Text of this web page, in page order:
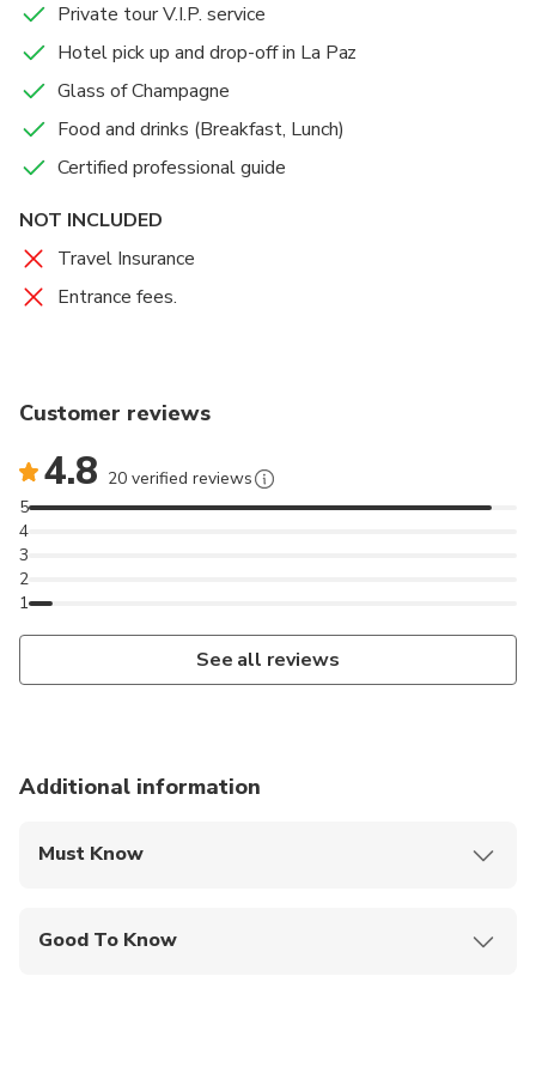
Private tour V.I.P. service
Hotel pick up and drop-off in La Paz
Glass of Champagne
Food and drinks (Breakfast, Lunch)
Certified professional guide
NOT INCLUDED
Travel Insurance
Entrance fees.
Customer reviews
4.8 20 verified reviews
1
2
3
4
5
See all reviews
Additional information
Must Know
Good To Know